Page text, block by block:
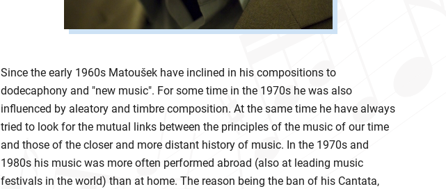
Since the early 1960s Matoušek have inclined in his compositions to
dodecaphony and "new music". For some time in the 1970s he was also
influenced by aleatory and timbre composition. At the same time he have always
tried to look for the mutual links between the principles of the music of our time
and those of the closer and more distant history of music. In the 1970s and
1980s his music was more often performed abroad (also at leading music
festivals in the world) than at home. The reason being the ban of his Cantata,